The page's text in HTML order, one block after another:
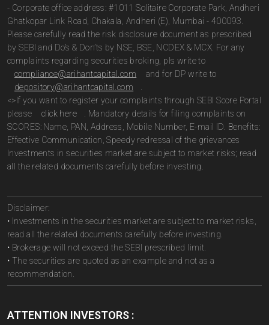
- Corporate office address: #1011 Solitaire Corporate Park, Andheri
Ghatkopar Link Road, Chakala, Andheri (E), Mumbai - 400093.
Please carefully read the risk disclosure document as prescribed
by SEBI and Do’s & Don’ts by NSE, BSE, NCDEX & MCX. For any
complaints regarding securities broking, pls write to
compliance@arihantcapital.com
and for DP write to
depository@arihantcapital.com
<>If you want to register your complaints through SEBI Score Portal
please
click here
. Mandatory details for filing complaints on
SCORES: Name, PAN, Address, Mobile Number, E-mail ID. Benefits:
Effective Communication, Speedy redressal of the grievances
Investments in securities market are subject to market risks; read
all the related documents carefully before investing.
Disclaimer:
• Investments in the securities market are subject to market risks,
read all the related documents carefully before investing.
• Brokerage will not exceed the SEBI prescribed limit.
• The securities are quoted as an example and not as a
recommendation.
ATTENTION INVESTORS :